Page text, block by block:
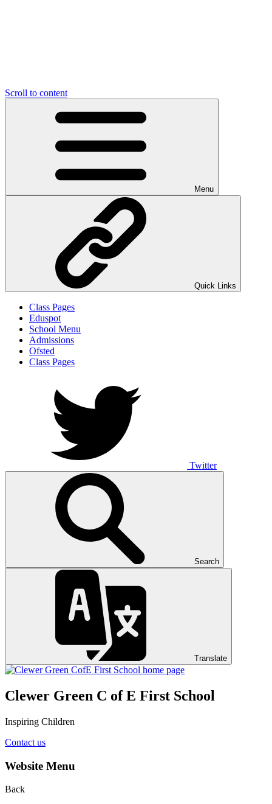
Scroll to content
Menu
Quick Links
Class Pages
Eduspot
School Menu
Admissions
Ofsted
Class Pages
Twitter
Search
Translate
Clewer Green C of E First School
Inspiring Children
Contact us
Website Menu
Back